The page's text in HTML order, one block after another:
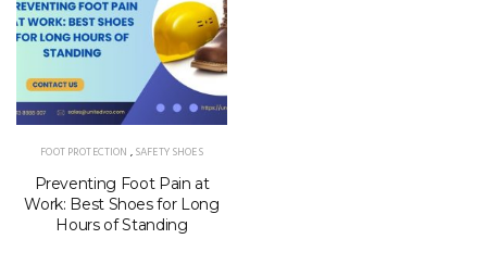
FOOT PROTECTION ,SAFETY SHOES
Preventing Foot Pain at
Work: Best Shoes for Long
Hours of Standing